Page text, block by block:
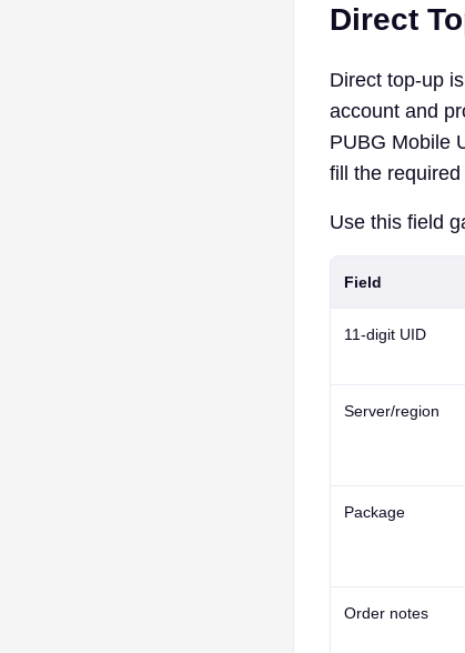
Direct
Direct top-up
account and
PUBG Mobile
fill the
Use this field
Field
11-digit UID
Server/region
Package
Order notes